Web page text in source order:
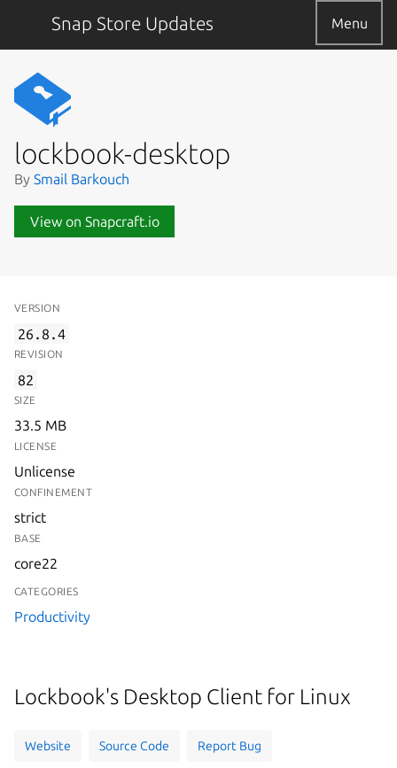
Snap Store Updates Menu
lockbook-desktop
By Smail Barkouch
View on Snapcraft.io
VERSION
26.8.4
REVISION
82
SIZE
33.5 MB
LICENSE
Unlicense
CONFINEMENT
strict
BASE
core22
CATEGORIES
Productivity
Lockbook's Desktop Client for Linux
Website Source Code Report Bug